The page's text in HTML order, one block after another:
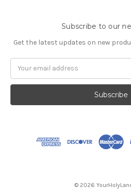
Subscribe to our
Get the latest updates on new
© 2026